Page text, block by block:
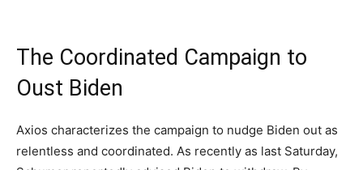
The Coordinated Campaign to
Oust Biden
Axios characterizes the campaign to nudge Biden out as
relentless and coordinated. As recently as last Saturday,